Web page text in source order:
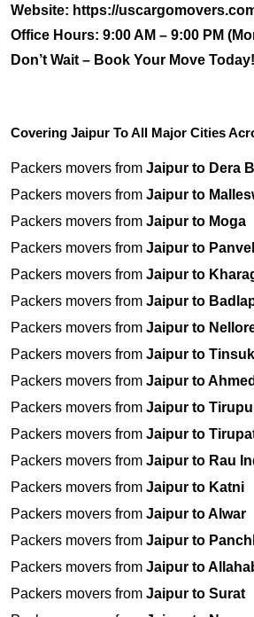
Website: https://
Office Hours: 9:00 AM – 9:00 PM
Don’t Wait – Book Your Move Today!
Covering Jaipur To All Major Cities
Packers movers from Jaipur to Dera
Packers movers from Jaipur to
Packers movers from Jaipur to Moga
Packers movers from Jaipur to Panvel
Packers movers from Jaipur to
Packers movers from Jaipur to
Packers movers from Jaipur to
Packers movers from Jaipur to
Packers movers from Jaipur to
Packers movers from Jaipur to
Packers movers from Jaipur to
Packers movers from Jaipur to Rau
Packers movers from Jaipur to Katni
Packers movers from Jaipur to Alwar
Packers movers from Jaipur to
Packers movers from Jaipur to
Packers movers from Jaipur to Surat